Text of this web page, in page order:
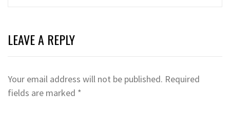
LEAVE A REPLY
Your email address will not be published. Required
fields are marked *